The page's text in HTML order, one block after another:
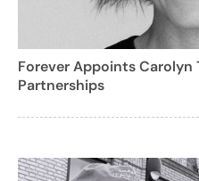
Forever Appoints Carolyn
Partnerships